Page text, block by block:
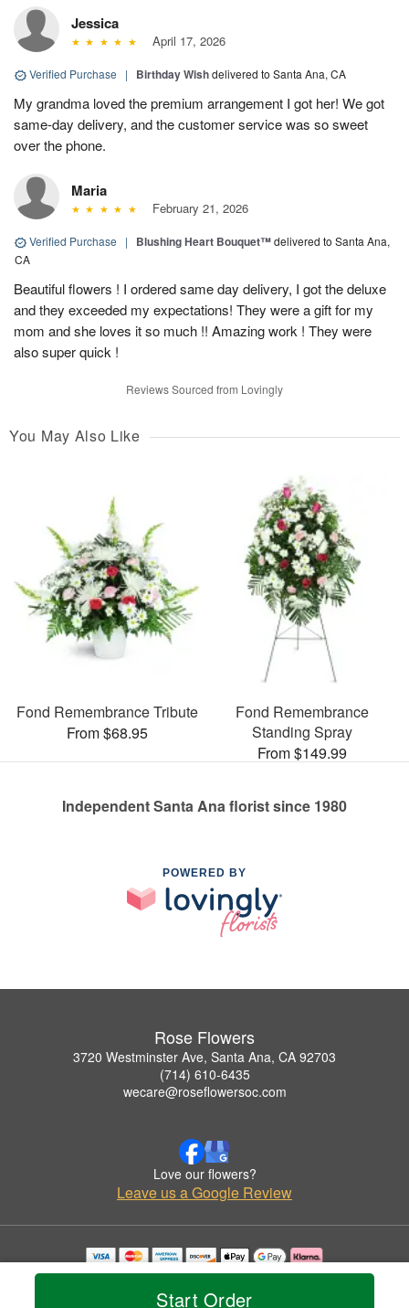
Start Order
Jessica
April 17, 2026
Verified Purchase | Birthday Wishdelivered to Santa Ana, CA
My grandma loved the premium arrangement I got her! We got
same-day delivery, and the customer service was so sweet
over the phone.
Maria
February 21, 2026
Verified Purchase | Blushing Heart Bouquet™delivered to Santa Ana,
CA
Beautiful flowers ! I ordered same day delivery, I got the deluxe
and they exceeded my expectations! They were a gift for my
mom and she loves it so much !! Amazing work ! They were
also super quick !
Reviews Sourced from Lovingly
You May Also Like
Fond Remembrance Tribute
From $68.95
Fond Remembrance
Standing Spray
From $149.99
Independent Santa Ana florist since 1980
POWERED BY
Rose Flowers
3720 Westminster Ave, Santa Ana, CA 92703
(714) 610-6435
wecare@roseflowersoc.com
Love our flowers?
Leave us a Google Review
Copyrighted images herein are used with permission by Rose Flowers.
© 2026 All Rights Reserved.